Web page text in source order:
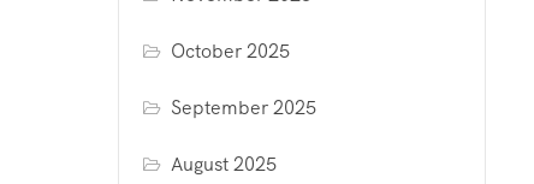
October 2025
September 2025
August 2025